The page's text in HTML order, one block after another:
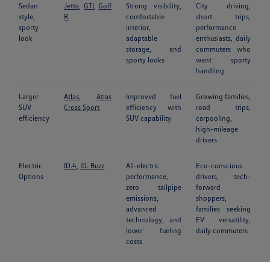
Sedan
style,
sporty
look
Jetta GTI ,Golf
R
Strong visibility,
comfortable
interior,
adaptable
storage, and
sporty looks
City driving,
short trips,
performance
enthusiasts, daily
commuters who
want sporty
handling
Larger
SUV
efficiency
Atlas ,Atlas
Cross Sport
Improved fuel
efficiency with
SUV capability
Growing families,
road trips,
carpooling,
high-mileage
drivers
Electric
Options
ID.4 ID. Buzz
All-electric
performance,
zero tailpipe
emissions,
advanced
technology, and
lower fueling
costs
Eco-conscious
drivers, tech-
forward
shoppers,
families seeking
EV versatility,
daily commuters